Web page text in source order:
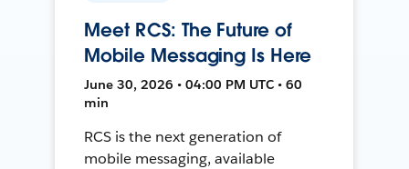
Meet RCS: The Future of
Mobile Messaging Is Here
June 30, 2026 • 04:00 PM UTC • 60
min
RCS is the next generation of
mobile messaging, available